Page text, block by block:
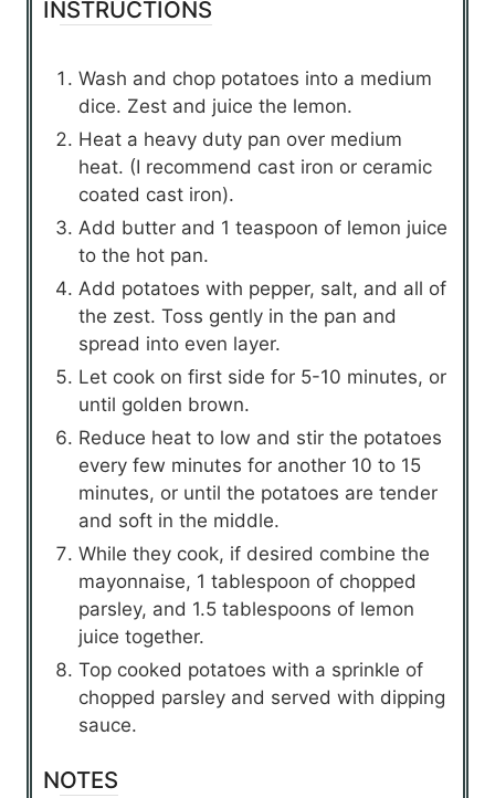
INSTRUCTIONS
Wash and chop potatoes into a medium
dice. Zest and juice the lemon.
Heat a heavy duty pan over medium
heat. (I recommend cast iron or ceramic
coated cast iron).
Add butter and 1 teaspoon of lemon juice
to the hot pan.
Add potatoes with pepper, salt, and all of
the zest. Toss gently in the pan and
spread into even layer.
Let cook on first side for 5-10 minutes, or
until golden brown.
Reduce heat to low and stir the potatoes
every few minutes for another 10 to 15
minutes, or until the potatoes are tender
and soft in the middle.
While they cook, if desired combine the
mayonnaise, 1 tablespoon of chopped
parsley, and 1.5 tablespoons of lemon
juice together.
Top cooked potatoes with a sprinkle of
chopped parsley and served with dipping
sauce.
NOTES